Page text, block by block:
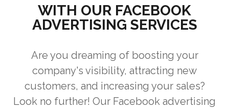
WITH OUR FACEBOOK
ADVERTISING SERVICES
Are you dreaming of boosting your
company's visibility, attracting new
customers, and increasing your sales?
Look no further! Our Facebook advertising